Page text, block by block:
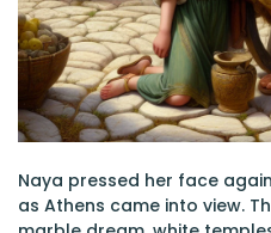
Naya pressed her face
as Athens came into view.